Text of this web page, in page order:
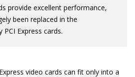
provide excellent performance,
been replaced in the
PCI Express cards.
video cards can fit only into a